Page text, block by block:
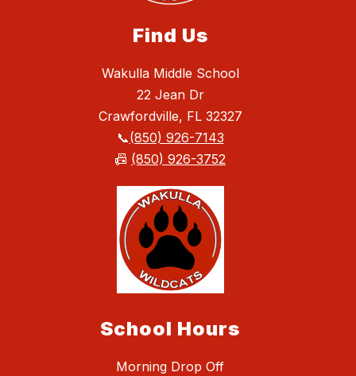
Find Us
Wakulla Middle School
22 Jean Dr
Crawfordville, FL 32327
📞(850) 926-7143
📠 (850) 926-3752
School Hours
Morning Drop Off